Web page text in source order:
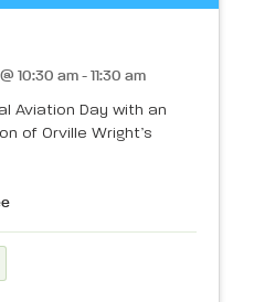
10:30 am - 11:30 am
Aviation Day with an
of Orville Wright’s